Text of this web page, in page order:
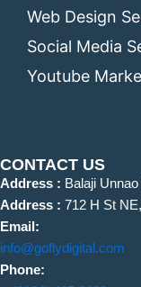
Web Design
Social Media
Youtube
CONTACT US
Address : Balaji
Address : 712 H St
Email:
info@goflydigital.com
Phone: